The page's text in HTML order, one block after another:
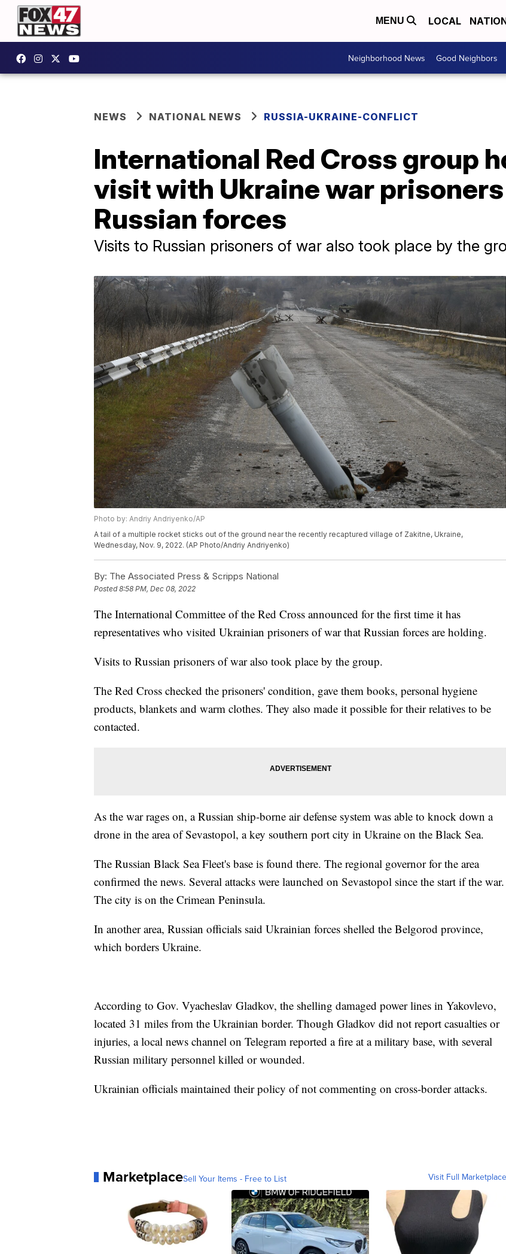
MENU LOCAL
Neighborhood News Good Neighbors
NEWS NATIONAL NEWS RUSSIA-UKRAINE-CONFLICT
International Red Cross group
visit with Ukraine war
Russian forces
Visits to Russian prisoners of war also took place by the
Photo by: Andriy Andriyenko/AP
A tail of a multiple rocket sticks out of the ground near the recently recaptured village of Zakitne, Ukraine,
Wednesday, Nov. 9, 2022. (AP Photo/Andriy Andriyenko)
By: The Associated Press & Scripps National
Posted8:58 PM, Dec 08, 2022
The International Committee of the Red Cross announced for the first time it has
representatives who visited Ukrainian prisoners of war that Russian forces are holding.
Visits to Russian prisoners of war also took place by the group.
The Red Cross checked the prisoners' condition, gave them books, personal hygiene
products, blankets and warm clothes. They also made it possible for their relatives to be
contacted.
As the war rages on, a Russian ship-borne air defense system was able to knock down a
drone in the area of Sevastopol, a key southern port city in Ukraine on the Black Sea.
The Russian Black Sea Fleet's base is found there. The regional governor for the area
confirmed the news. Several attacks were launched on Sevastopol since the start if the war.
The city is on the Crimean Peninsula.
In another area, Russian officials said Ukrainian forces shelled the Belgorod province,
which borders Ukraine.
According to Gov. Vyacheslav Gladkov, the shelling damaged power lines in Yakovlevo,
located 31 miles from the Ukrainian border. Though Gladkov did not report casualties or
injuries, a local news channel on Telegram reported a fire at a military base, with several
Russian military personnel killed or wounded.
Ukrainian officials maintained their policy of not commenting on cross-border attacks.
MarketplaceSell Your Items - Free to List Visit Full Marketplace